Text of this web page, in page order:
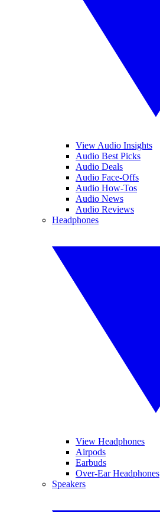
View Audio Insights
Audio Best Picks
Audio Deals
Audio Face-Offs
Audio How-Tos
Audio News
Audio Reviews
Headphones
View Headphones
Airpods
Earbuds
Over-Ear Headphones
Speakers